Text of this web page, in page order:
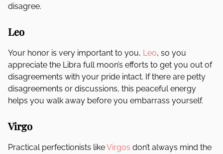
disagree.
Leo
Your honor is very important to you, Leo, so you
appreciate the Libra full moon’s efforts to get you out of
disagreements with your pride intact. If there are petty
disagreements or discussions, this peaceful energy
helps you walk away before you embarrass yourself.
Virgo
Practical perfectionists likeVirgos don’t always mind the